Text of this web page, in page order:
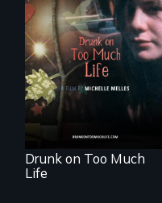
In a world gone
crazy, a young
woman discovers
that her madness is
a fierce and
powerful gift that
makes her more
fully human.
Drunk on Too Much
Life